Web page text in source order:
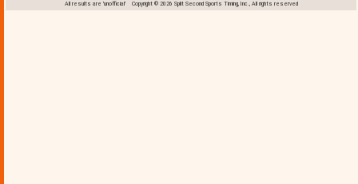
All results are 'unofficial' Copyright © 2026 Split Second Sports Timing, Inc., All rights reserved